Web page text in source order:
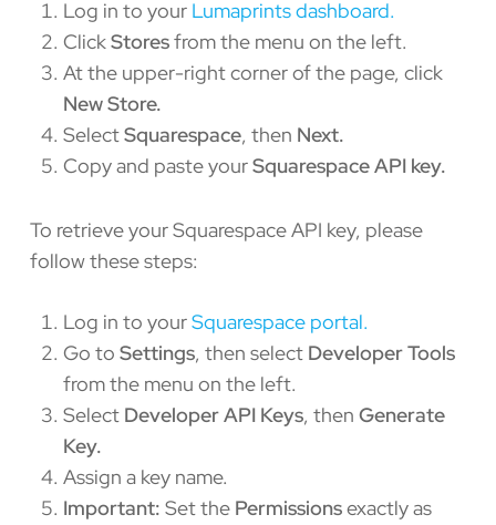
Log in to your Lumaprints dashboard.
ClickStoresfrom the menu on the left.
At the upper-right corner of the page, click
New Store.
SelectSquarespace, then Next.
Copy and paste yourSquarespace API key.
To retrieve your Squarespace API key, please
follow these steps:
Log in to yourSquarespace portal.
Go to Settings, then select Developer Tools
from the menu on the left.
Select Developer API Keys, then Generate
Key.
Assign a key name.
Important: Set the Permissionsexactly as